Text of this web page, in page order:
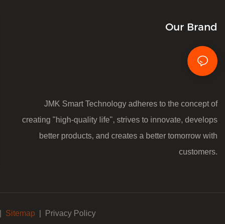
Our Brand
JMK Smart Technology adheres to the concept of
creating "high-quality life", strives to innovate, develops
better products, and creates a better tomorrow with
customers.
Sitemap Privacy Policy